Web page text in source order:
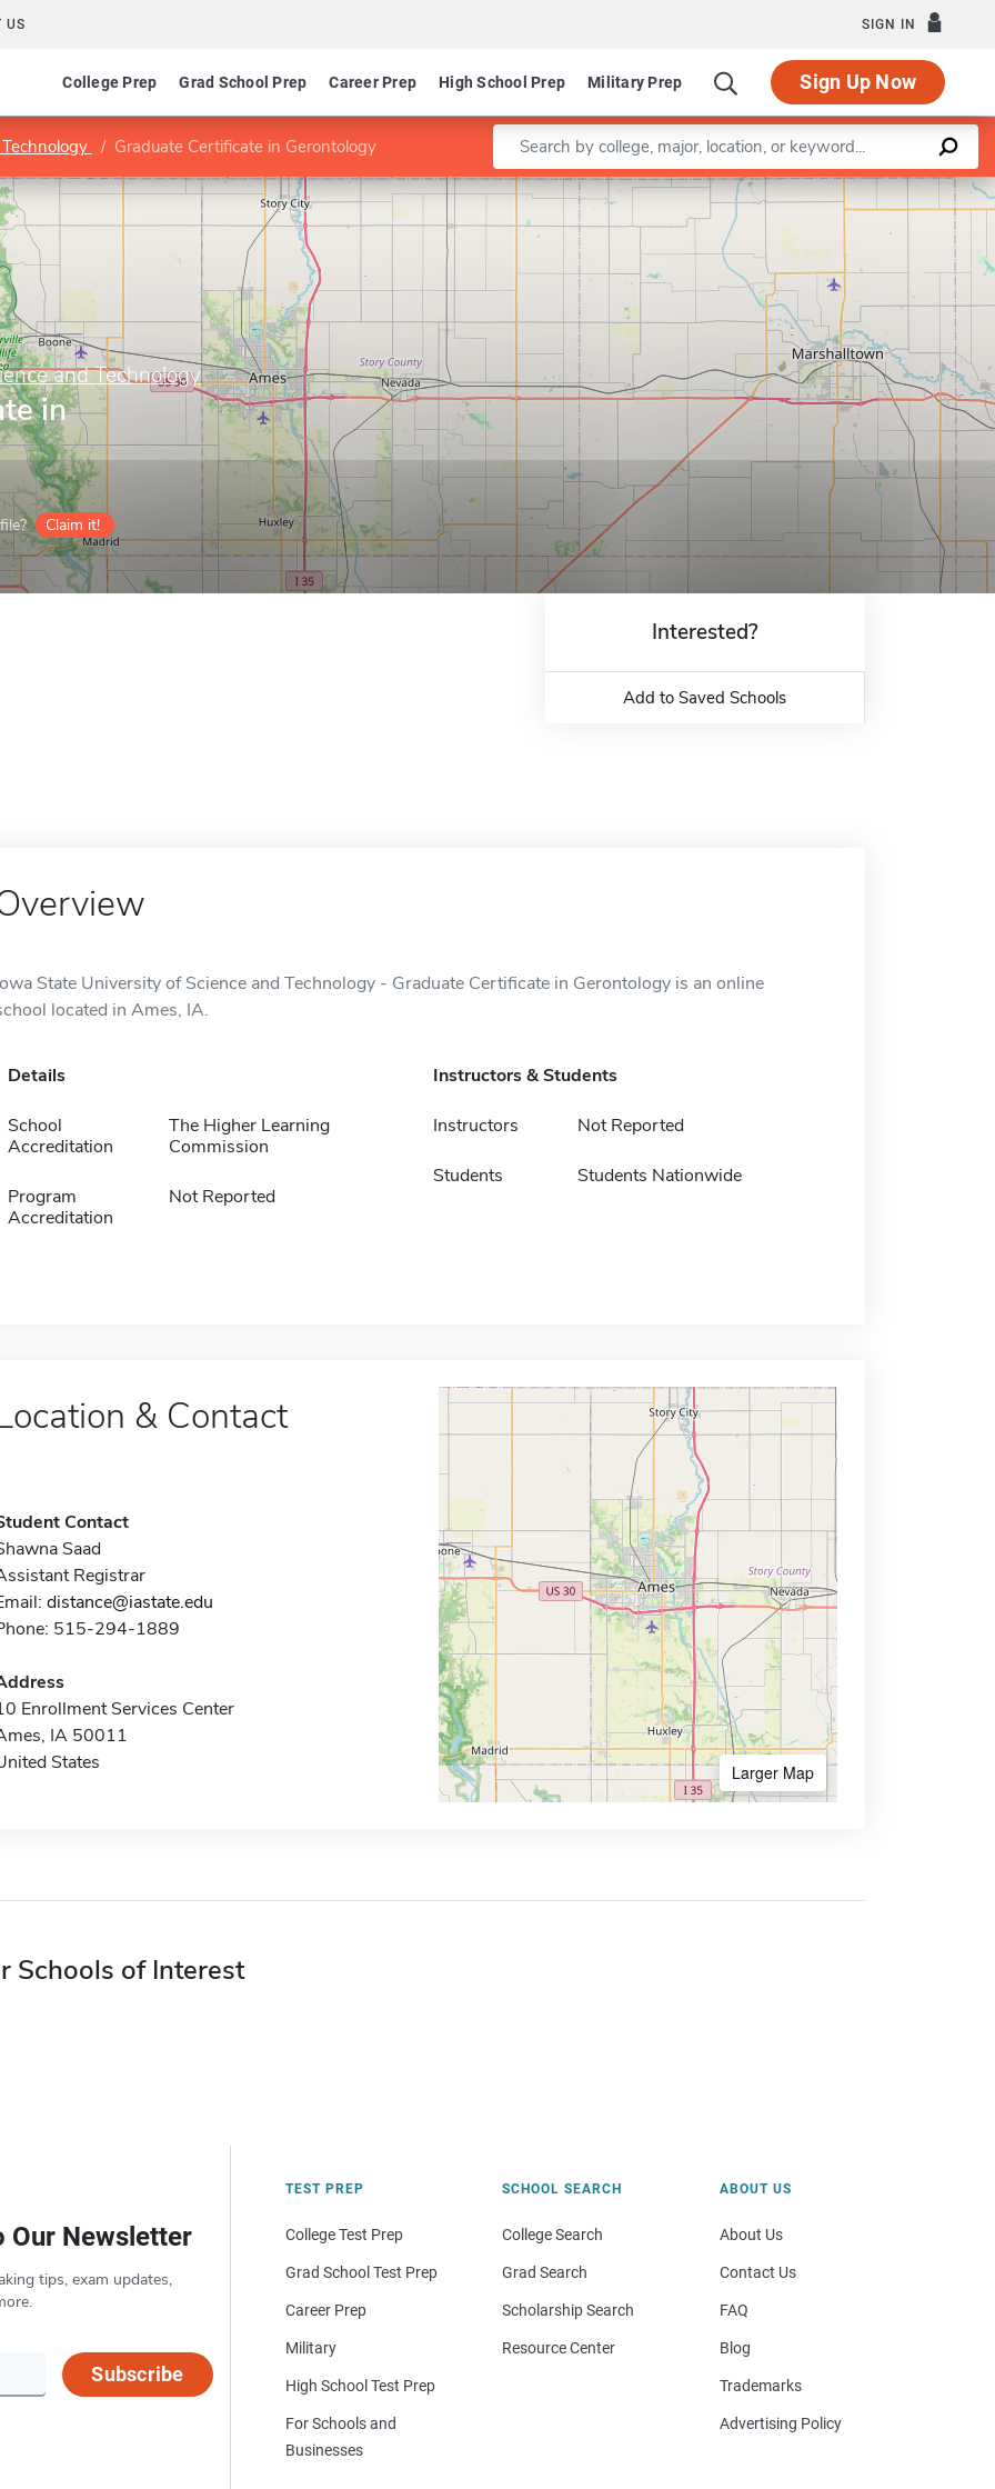
US SIGN IN
College Prep Grad School Prep Career Prep High School Prep Military Prep Sign Up Now
Graduate Certificate in Gerontology Enter a keyword
and Technology
in
Claim it!
Leaflet |©OpenStreetMapcontributors
Interested?
Add to Saved Schools
State University of Science and Technology - Graduate Certificate in Gerontology is an online
located in Ames, IA.
Details
School
Accreditation
The Higher Learning
Commission
Program
Accreditation
Not Reported
Instructors & Students
Instructors Not Reported
Students Students Nationwide
& Contact
Contact
Saad
Registrar
distance@iastate.edu
515-294-1889
Enrollment Services Center
IA 50011
States
Larger Map
Schools of Interest
Our Newsletter
tips, exam updates,
Subscribe
TEST PREP
College Test Prep
Grad School Test Prep
Career Prep
Military
High School Test Prep
For Schools and
Businesses
SCHOOL SEARCH
College Search
Grad Search
Scholarship Search
Resource Center
ABOUT US
About Us
Contact Us
FAQ
Blog
Trademarks
Advertising Policy